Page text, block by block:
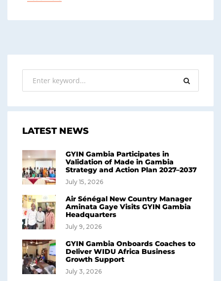
LATEST NEWS
GYIN Gambia Participates in
Validation of Made in Gambia
Strategy and Action Plan 2027–2037
July 15, 2026
Air Sénégal New Country Manager
Aminata Gaye Visits GYIN Gambia
Headquarters
July 9, 2026
GYIN Gambia Onboards Coaches to
Deliver WIDU Africa Business
Growth Support
July 3, 2026